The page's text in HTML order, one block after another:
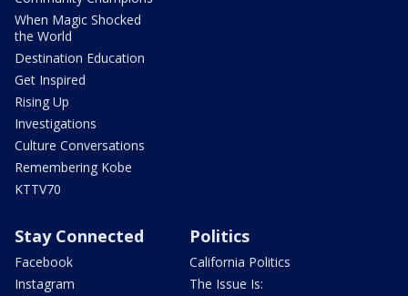
When Magic Shocked
the World
Destination Education
Get Inspired
Rising Up
Investigations
Culture Conversations
Remembering Kobe
KTTV70
Stay Connected
Facebook
Instagram
Politics
California Politics
The Issue Is: